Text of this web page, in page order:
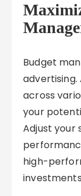
Budget
across
your
Adjust your
high-